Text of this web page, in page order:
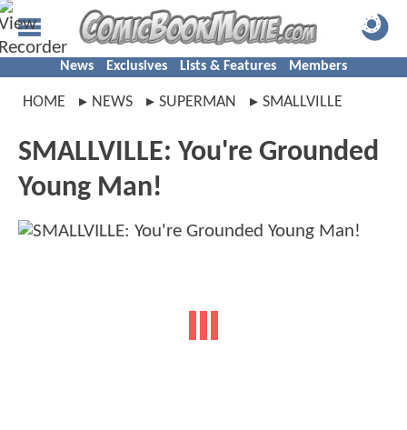
News Exclusives Lists & Features Members
HOME NEWS SUPERMAN SMALLVILLE
SMALLVILLE: You're Grounded
Young Man!